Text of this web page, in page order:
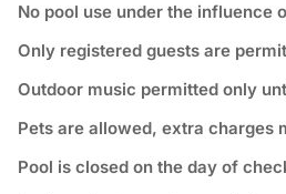
No pool use under the influence
Only registered guests are
Outdoor music permitted only
Pets are allowed, extra charges
Pool is closed on the day of